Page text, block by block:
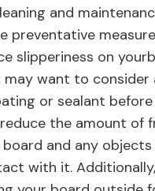
and
preventative
slipperiness on
may want to consider
or sealant before
the amount of
and any
with it.